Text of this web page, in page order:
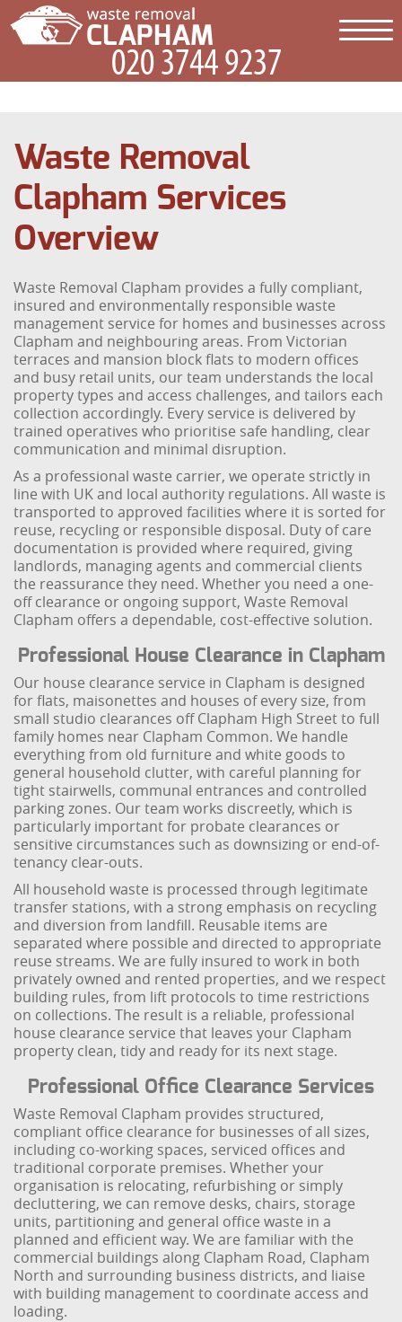
Waste Removal
Clapham Services
Overview
Waste Removal Clapham provides a fully compliant,
insured and environmentally responsible waste
management service for homes and businesses across
Clapham and neighbouring areas. From Victorian
terraces and mansion block flats to modern offices
and busy retail units, our team understands the local
property types and access challenges, and tailors each
collection accordingly. Every service is delivered by
trained operatives who prioritise safe handling, clear
communication and minimal disruption.
As a professional waste carrier, we operate strictly in
line with UK and local authority regulations. All waste is
transported to approved facilities where it is sorted for
reuse, recycling or responsible disposal. Duty of care
documentation is provided where required, giving
landlords, managing agents and commercial clients
the reassurance they need. Whether you need a one-
off clearance or ongoing support, Waste Removal
Clapham offers a dependable, cost-effective solution.
Professional House Clearance in Clapham
Our house clearance service in Clapham is designed
for flats, maisonettes and houses of every size, from
small studio clearances off Clapham High Street to full
family homes near Clapham Common. We handle
everything from old furniture and white goods to
general household clutter, with careful planning for
tight stairwells, communal entrances and controlled
parking zones. Our team works discreetly, which is
particularly important for probate clearances or
sensitive circumstances such as downsizing or end-of-
tenancy clear-outs.
All household waste is processed through legitimate
transfer stations, with a strong emphasis on recycling
and diversion from landfill. Reusable items are
separated where possible and directed to appropriate
reuse streams. We are fully insured to work in both
privately owned and rented properties, and we respect
building rules, from lift protocols to time restrictions
on collections. The result is a reliable, professional
house clearance service that leaves your Clapham
property clean, tidy and ready for its next stage.
Professional Office Clearance Services
Waste Removal Clapham provides structured,
compliant office clearance for businesses of all sizes,
including co-working spaces, serviced offices and
traditional corporate premises. Whether your
organisation is relocating, refurbishing or simply
decluttering, we can remove desks, chairs, storage
units, partitioning and general office waste in a
planned and efficient way. We are familiar with the
commercial buildings along Clapham Road, Clapham
North and surrounding business districts, and liaise
with building management to coordinate access and
loading.